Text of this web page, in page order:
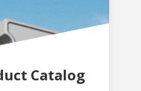
Catalog